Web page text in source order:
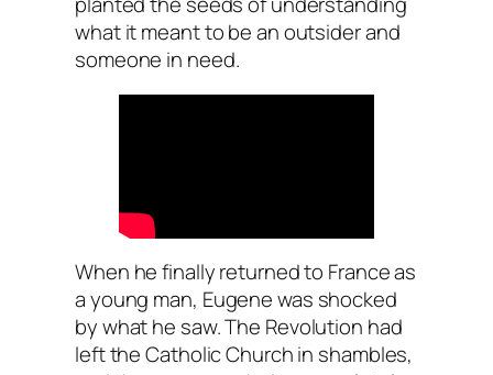
what it meant to be an outsider and
someone in need.
When he finally returned to France as
a young man, Eugene was shocked
by what he saw. The Revolution had
left the Catholic Church in shambles,